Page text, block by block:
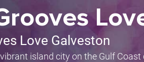
Love Galveston
island city on the Gulf Coast